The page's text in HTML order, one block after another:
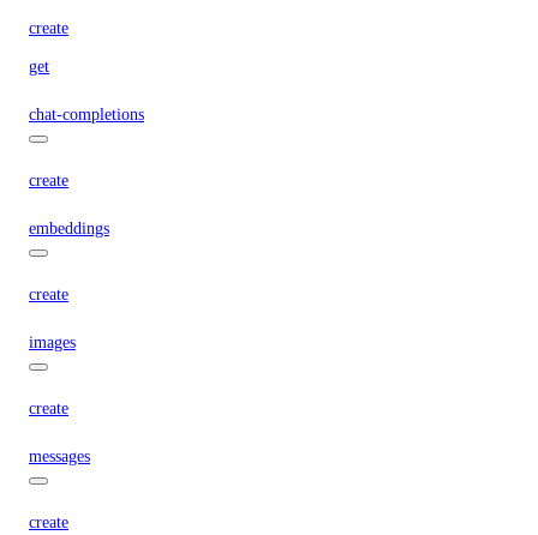
create
get
chat-completions
create
embeddings
create
images
create
messages
create